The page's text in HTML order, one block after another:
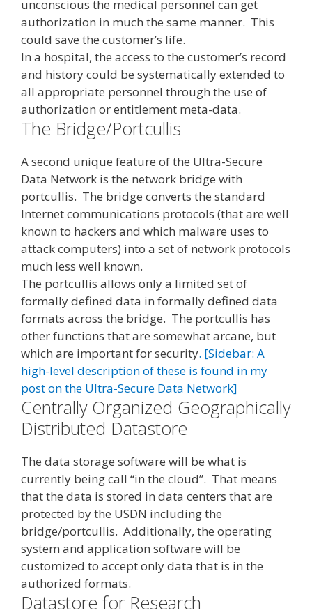
unconscious the medical personnel can get
authorization in much the same manner. This
could save the customer’s life.
In a hospital, the access to the customer’s record
and history could be systematically extended to
all appropriate personnel through the use of
authorization or entitlement meta-data.
The Bridge/Portcullis
A second unique feature of the Ultra-Secure
Data Network is the network bridge with
portcullis. The bridge converts the standard
Internet communications protocols (that are well
known to hackers and which malware uses to
attack computers) into a set of network protocols
much less well known.
The portcullis allows only a limited set of
formally defined data in formally defined data
formats across the bridge. The portcullis has
other functions that are somewhat arcane, but
which are important for security. [Sidebar: A
high-level description of these is found in my
post on the Ultra-Secure Data Network]
Centrally Organized Geographically
Distributed Datastore
The data storage software will be what is
currently being call “in the cloud”. That means
that the data is stored in data centers that are
protected by the USDN including the
bridge/portcullis. Additionally, the operating
system and application software will be
customized to accept only data that is in the
authorized formats.
Datastore for Research